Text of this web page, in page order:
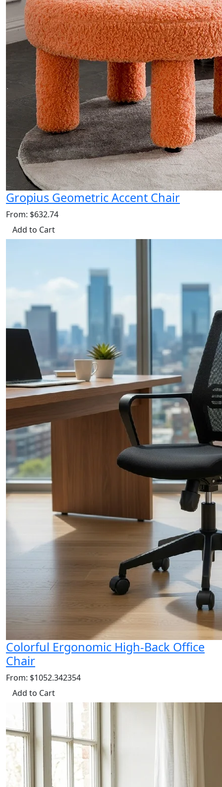
Gropius Geometric Accent Chair
From: $632.74
Add to Cart
Colorful Ergonomic High-Back Office
Chair
From: $1052.342354
Add to Cart